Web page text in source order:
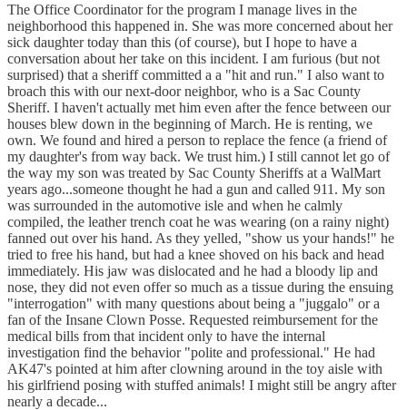
The Office Coordinator for the program I manage lives in the
neighborhood this happened in. She was more concerned about her
sick daughter today than this (of course), but I hope to have a
conversation about her take on this incident. I am furious (but not
surprised) that a sheriff committed a a "hit and run." I also want to
broach this with our next-door neighbor, who is a Sac County
Sheriff. I haven't actually met him even after the fence between our
houses blew down in the beginning of March. He is renting, we
own. We found and hired a person to replace the fence (a friend of
my daughter's from way back. We trust him.) I still cannot let go of
the way my son was treated by Sac County Sheriffs at a WalMart
years ago...someone thought he had a gun and called 911. My son
was surrounded in the automotive isle and when he calmly
compiled, the leather trench coat he was wearing (on a rainy night)
fanned out over his hand. As they yelled, "show us your hands!" he
tried to free his hand, but had a knee shoved on his back and head
immediately. His jaw was dislocated and he had a bloody lip and
nose, they did not even offer so much as a tissue during the ensuing
"interrogation" with many questions about being a "juggalo" or a
fan of the Insane Clown Posse. Requested reimbursement for the
medical bills from that incident only to have the internal
investigation find the behavior "polite and professional." He had
AK47's pointed at him after clowning around in the toy aisle with
his girlfriend posing with stuffed animals! I might still be angry after
nearly a decade...